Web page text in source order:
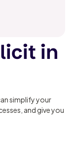
in
simplify your
and give you